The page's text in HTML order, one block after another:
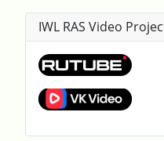
IWL RAS Video